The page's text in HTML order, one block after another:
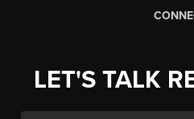
LET'S TALK